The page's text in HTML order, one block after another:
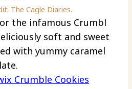
The Cagle Diaries.
the infamous Crumbl
soft and sweet
with yummy caramel
Crumble Cookies